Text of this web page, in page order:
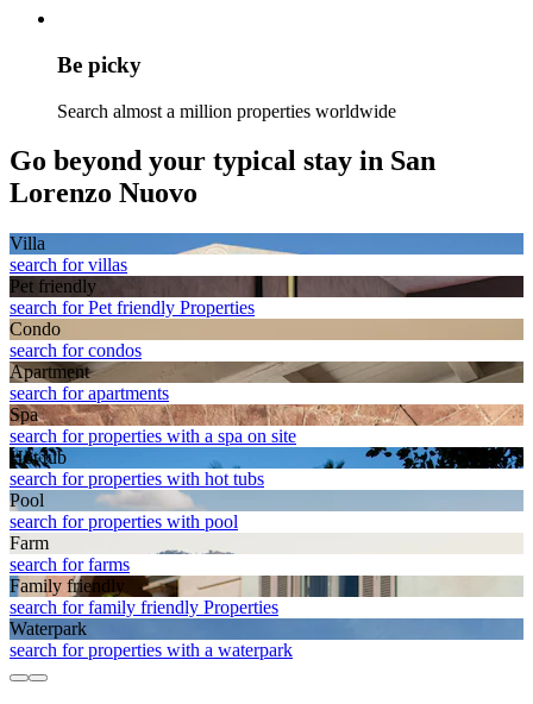
Be picky
Search almost a million properties worldwide
Go beyond your typical stay in San
Lorenzo Nuovo
Villa
search for villas
Pet friendly
search for Pet friendly Properties
Condo
search for condos
Apart­ment
search for apartments
Spa
search for properties with a spa on site
Hot tub
search for properties with hot tubs
Pool
search for properties with pool
Farm
search for farms
Family friendly
search for family friendly Properties
Waterpark
search for properties with a waterpark